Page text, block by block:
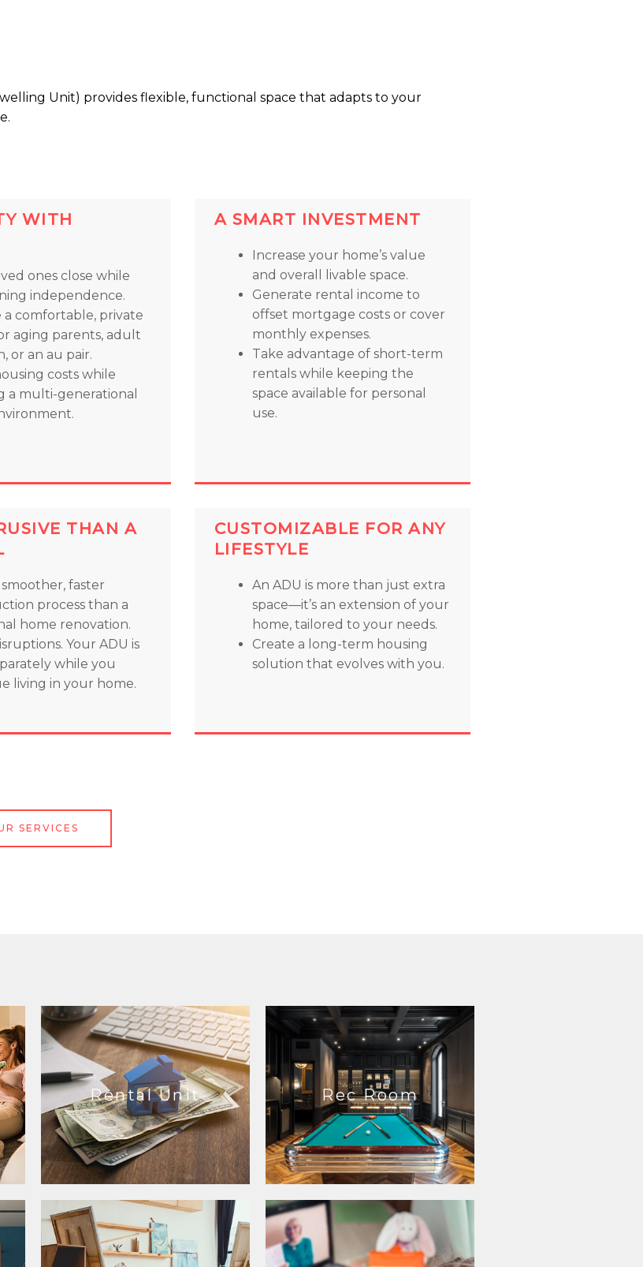
Unit) provides flexible, functional space that adapts to your
WITH
ones close while
independence.
a comfortable, private
aging parents, adult
or an au pair.
costs while
a multi-generational
A SMART INVESTMENT
Increase your home’s value
and overall livable space.
Generate rental income to
offset mortgage costs or cover
monthly expenses.
Take advantage of short-term
rentals while keeping the
space available for personal
use.
THAN A
smoother, faster
process than a
home renovation.
Your ADU is
while you
living in your home.
CUSTOMIZABLE FOR ANY
LIFESTYLE
An ADU is more than just extra
space—it’s an extension of your
home, tailored to your needs.
Create a long-term housing
solution that evolves with you.
SERVICES
Rental Unit Rec Room